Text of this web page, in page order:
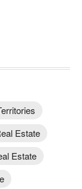
Estate
Estate